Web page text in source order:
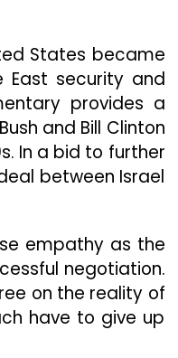
States became
East security and
provides a
and Bill Clinton
In a bid to further
between Israel
empathy as the
negotiation.
on the reality of
have to give up